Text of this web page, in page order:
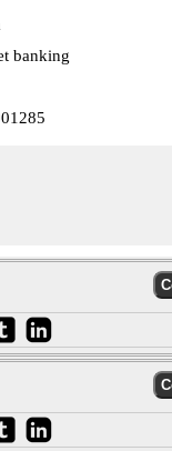
banking